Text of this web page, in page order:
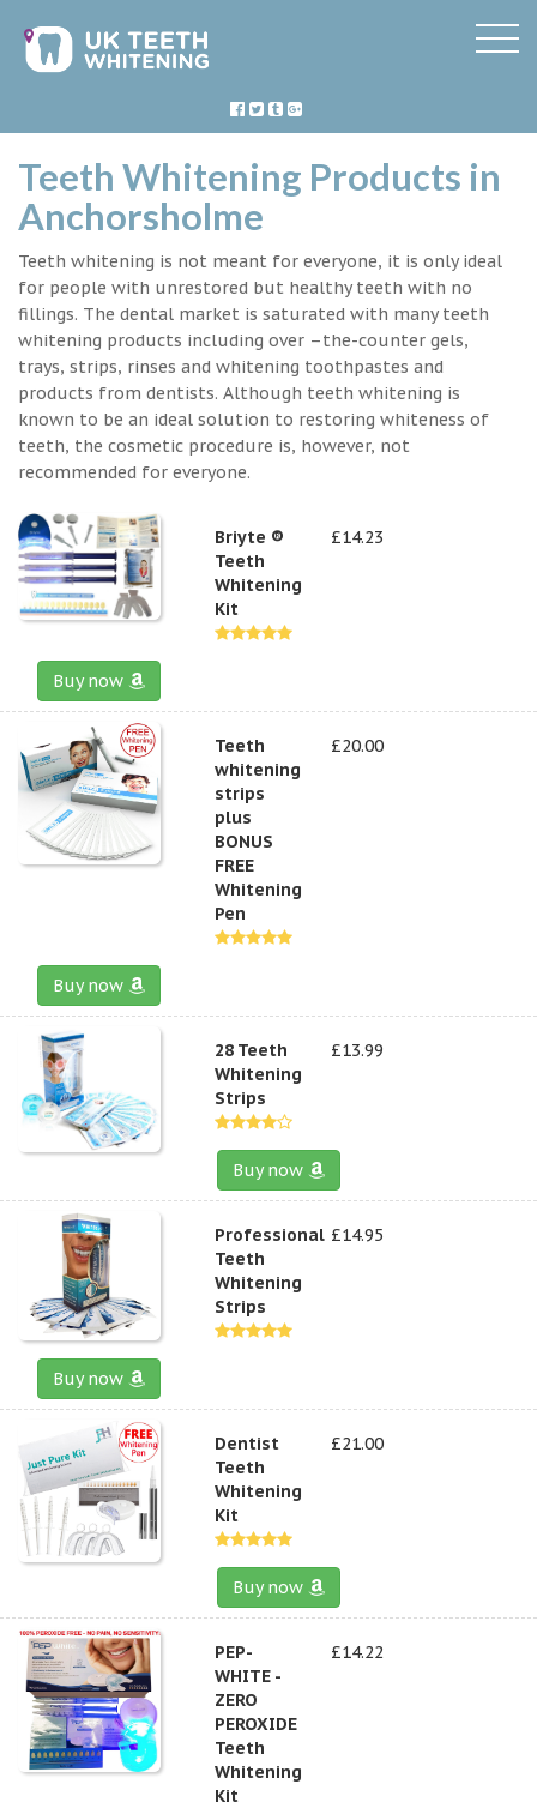
Teeth Whitening Products in
Anchorsholme
Teeth whitening is not meant for everyone, it is only ideal
for people with unrestored but healthy teeth with no
fillings. The dental market is saturated with many teeth
whitening products including over –the-counter gels,
trays, strips, rinses and whitening toothpastes and
products from dentists. Although teeth whitening is
known to be an ideal solution to restoring whiteness of
teeth, the cosmetic procedure is, however, not
recommended for everyone.
Briyte ®
Teeth
Whitening
Kit
£14.23
Buy now
Teeth
whitening
strips
plus
BONUS
FREE
Whitening
Pen
£20.00
Buy now
28 Teeth
Whitening
Strips
£13.99
Buy now
Professional
Teeth
Whitening
Strips
£14.95
Buy now
Dentist
Teeth
Whitening
Kit
£21.00
Buy now
PEP-
WHITE -
ZERO
PEROXIDE
Teeth
Whitening
Kit
£14.22